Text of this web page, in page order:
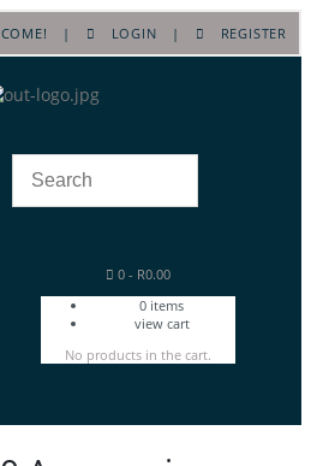
| LOGIN | REGISTER
0- R0.00
0 items
view cart
No products in the cart.